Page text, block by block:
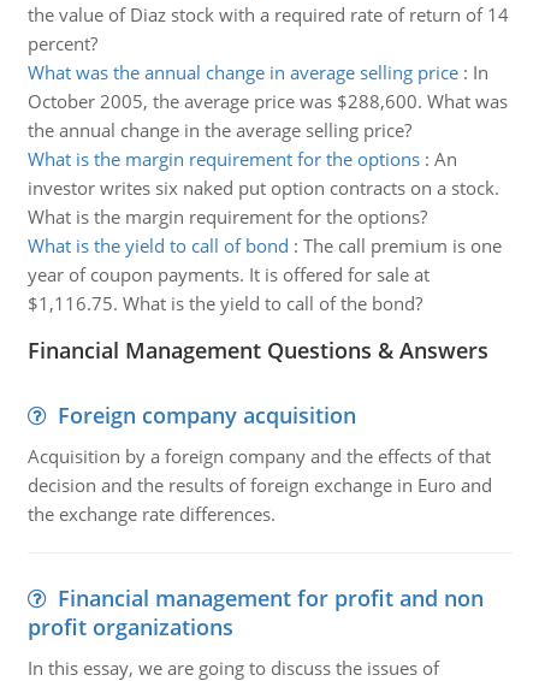
the value of Diaz stock with a required rate of return of 14
percent?
What was the annual change in average selling price: In
October 2005, the average price was $288,600. What was
the annual change in the average selling price?
What is the margin requirement for the options: An
investor writes six naked put option contracts on a stock.
What is the margin requirement for the options?
What is the yield to call of bond : The call premium is one
year of coupon payments. It is offered for sale at
$1,116.75. What is the yield to call of the bond?
Financial Management Questions & Answers
Foreign company acquisition
Acquisition by a foreign company and the effects of that
decision and the results of foreign exchange in Euro and
the exchange rate differences.
Financial management for profit and non
profit organizations
In this essay, we are going to discuss the issues of